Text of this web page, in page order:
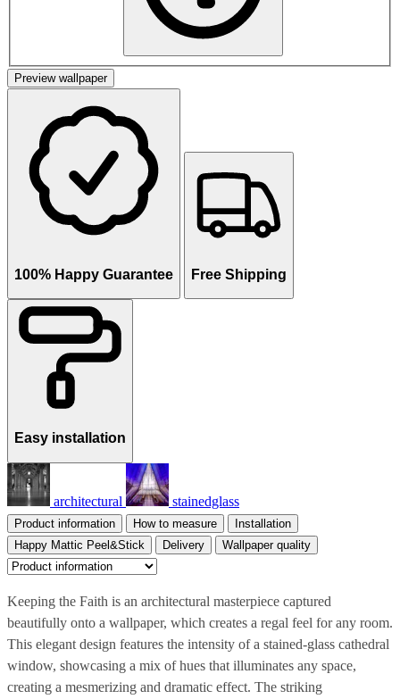
Preview wallpaper
100% Happy Guarantee Free Shipping
Easy installation
architectural stainedglass
Product information How to measure
Installation
Happy Mattic Peel&Stick
Delivery Wallpaper quality
Keeping the Faith is an architectural masterpiece captured
beautifully onto a wallpaper, which creates a regal feel for any room.
This elegant design features the intensity of a stained-glass cathedral
window, showcasing a mix of hues that illuminates any space,
creating a mesmerizing and dramatic effect. The striking